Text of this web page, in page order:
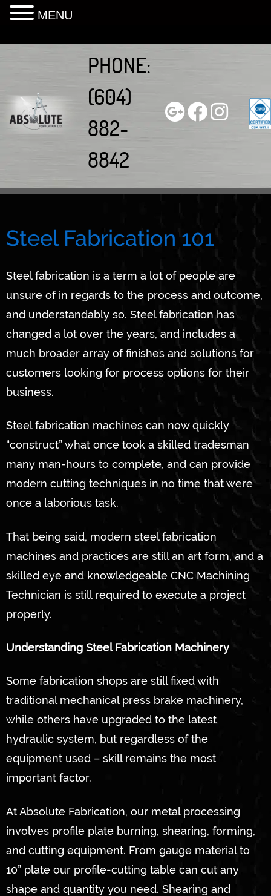
to
PHONE:
(604)
882-
8842
Steel Fabrication 101
Steel fabrication is a term a lot of people are
unsure of in regards to the process and outcome,
and understandably so. Steel fabrication has
changed a lot over the years, and includes a
much broader array of finishes and solutions for
customers looking for process options for their
business.
Steel fabrication machines can now quickly
“construct” what once took a skilled tradesman
many man-hours to complete, and can provide
modern cutting techniques in no time that were
once a laborious task.
That being said, modern steel fabrication
machines and practices are still an art form, and a
skilled eye and knowledgeable CNC Machining
Technician is still required to execute a project
properly.
Understanding Steel Fabrication Machinery
Some fabrication shops are still fixed with
traditional mechanical press brake machinery,
while others have upgraded to the latest
hydraulic system, but regardless of the
equipment used – skill remains the most
important factor.
At Absolute Fabrication, our metal processing
involves profile plate burning, shearing, forming,
and cutting equipment. From gauge material to
10” plate our profile-cutting table can cut any
shape and quantity you need. Shearing and
MENU